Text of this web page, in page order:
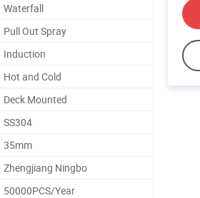
Waterfall
Pull Out Spray
Induction
Hot and Cold
Deck Mounted
SS304
35mm
Zhengjiang Ningbo
50000PCS/Year